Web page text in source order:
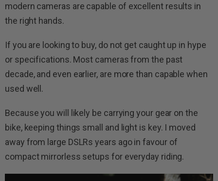
modern cameras are capable of excellent results in
the right hands.
If you are looking to buy, do not get caught up in hype
or specifications. Most cameras from the past
decade, and even earlier, are more than capable when
used well.
Because you will likely be carrying your gear on the
bike, keeping things small and light is key. I moved
away from large DSLRs years ago in favour of
compact mirrorless setups for everyday riding.